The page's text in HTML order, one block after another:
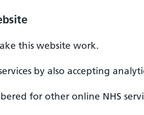
this website work.
by also accepting
for other online NHS